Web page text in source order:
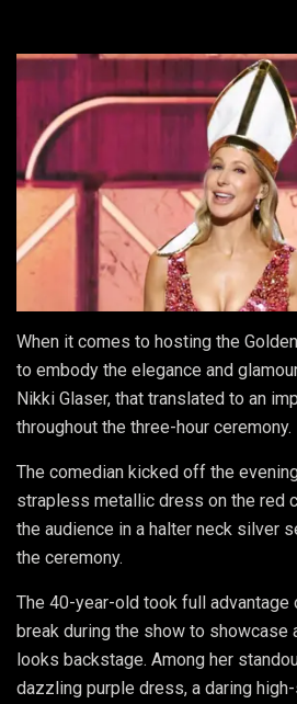
When it comes to hosting the
to embody the elegance and
Nikki Glaser, that translated to an
throughout the three-hour ceremony.
The comedian kicked off the
strapless metallic dress on the red
the audience in a halter neck silver
the ceremony.
The 40-year-old took full
break during the show to showcase
looks backstage. Among her
dazzling purple dress, a daring